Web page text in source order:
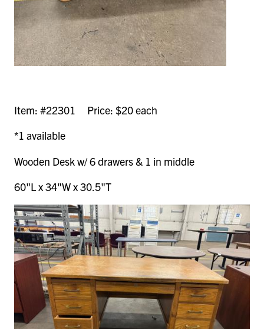
Item: #22301 Price: $20 each
*1 available
Wooden Desk w/ 6 drawers & 1 in middle
60"L x 34"W x 30.5"T